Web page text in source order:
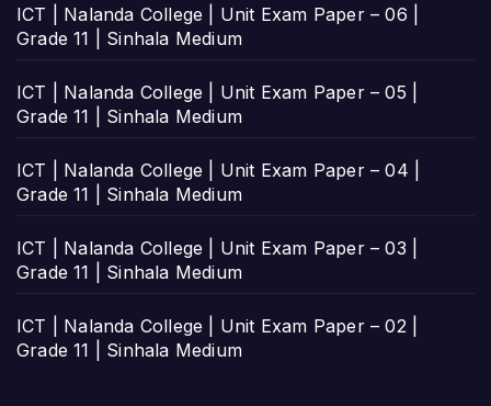
ICT | Nalanda College | Unit Exam Paper – 06 |
Grade 11 | Sinhala Medium
ICT | Nalanda College | Unit Exam Paper – 05 |
Grade 11 | Sinhala Medium
ICT | Nalanda College | Unit Exam Paper – 04 |
Grade 11 | Sinhala Medium
ICT | Nalanda College | Unit Exam Paper – 03 |
Grade 11 | Sinhala Medium
ICT | Nalanda College | Unit Exam Paper – 02 |
Grade 11 | Sinhala Medium